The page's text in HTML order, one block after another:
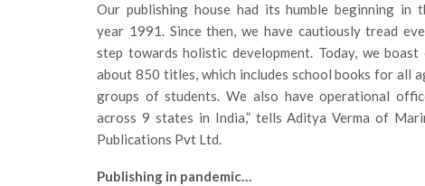
Our publishing house had its humble beginning in
year 1991. Since then, we have cautiously tread
step towards holistic development. Today, we boast
about 850 titles, which includes school books for all
groups of students. We also have operational
across 9 states in India,” tells Aditya Verma of
Publications Pvt Ltd.
Publishing in pandemic…